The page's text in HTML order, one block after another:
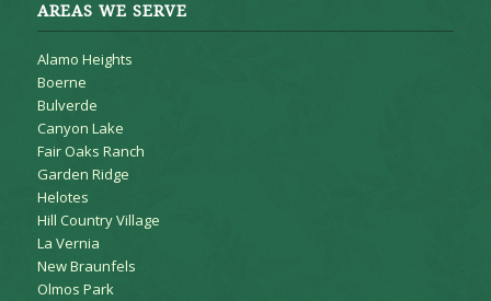
AREAS WE SERVE
Alamo Heights
Boerne
Bulverde
Canyon Lake
Fair Oaks Ranch
Garden Ridge
Helotes
Hill Country Village
La Vernia
New Braunfels
Olmos Park